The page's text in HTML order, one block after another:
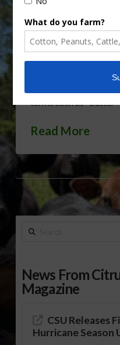
consumer
which is dealing with
as butter’s popularity
for the U.S. Food and
terms such as
Read More
Search
News From
Magazine
CSU Releases
Hurricane Season